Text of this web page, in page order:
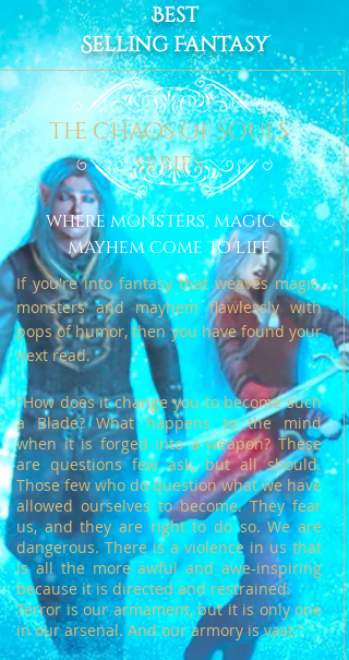
Best
Selling Fantasy
the chaos of souls
series
If you're into fantasy that weaves magic,
monsters and mayhem flawlessly with
pops of humor, then you have found your
next read.
"How does it change you to become such
a Blade? What happens to the mind
when it is forged into a weapon?These
are questions few ask, but all should.
Those few who do question what we have
allowed ourselves to become.They fear
us, and they are right to do so. We are
dangerous. There is a violence in us that
is all the more awful and awe-inspiring
because it is directed and restrained.
Terror is our armament, but it is only one
in our arsenal. And our armory is vast."
where monsters, magic &
mayhem come to life